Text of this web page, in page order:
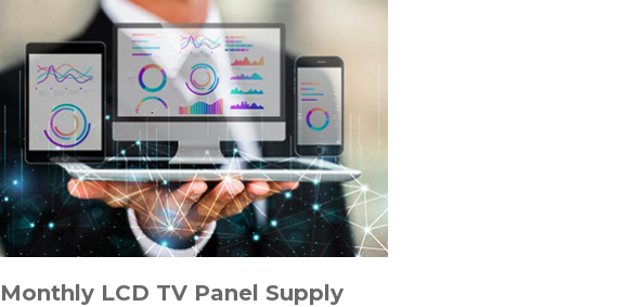
Monthly LCD TV Panel Supply